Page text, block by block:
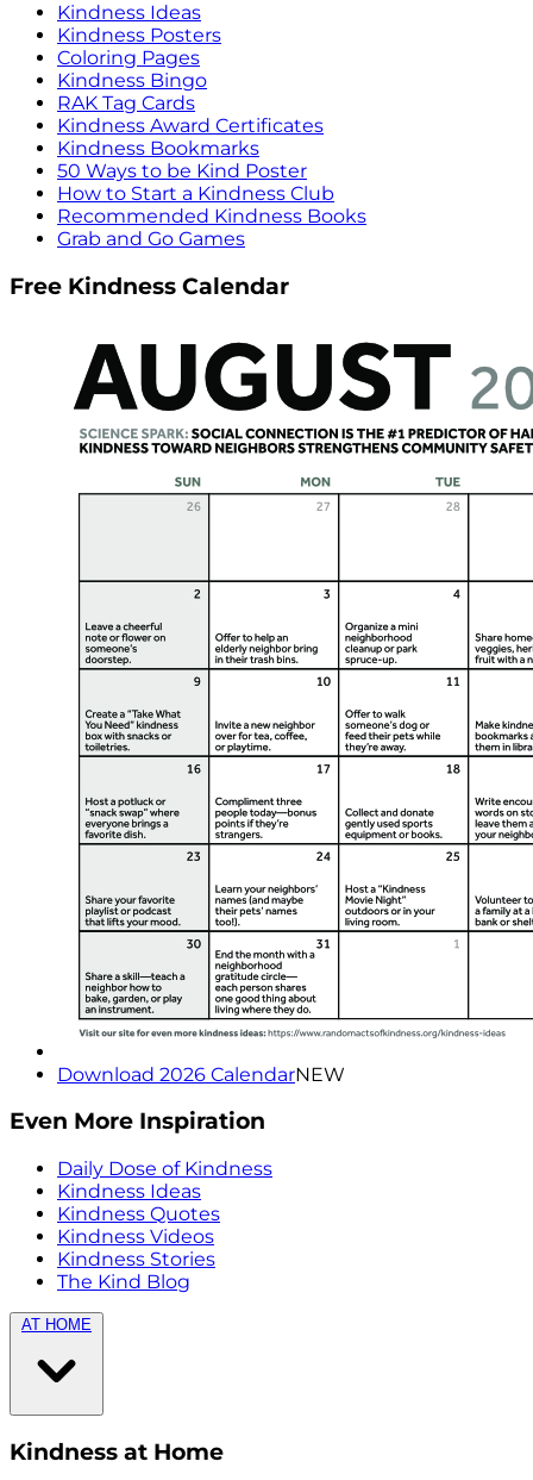
Kindness Ideas
Kindness Posters
Coloring Pages
Kindness Bingo
RAK Tag Cards
Kindness Award Certificates
Kindness Bookmarks
50 Ways to be Kind Poster
How to Start a Kindness Club
Recommended Kindness Books
Grab and Go Games
Free Kindness Calendar
Download 2026 CalendarNEW
Even More Inspiration
Daily Dose of Kindness
Kindness Ideas
Kindness Quotes
Kindness Videos
Kindness Stories
The Kind Blog
AT HOME
Kindness at Home